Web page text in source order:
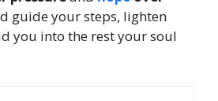
guide your steps, lighten
you into the rest your soul